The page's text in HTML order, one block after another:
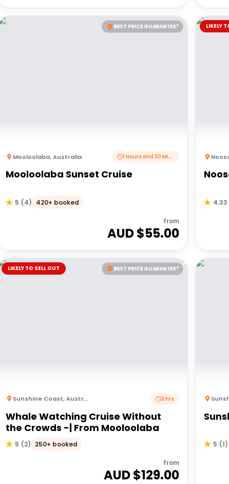
BEST PRICE GUARANTEE*
Mooloolaba,Australia 1 Hours and 30 Minutes
Mooloolaba Sunset Cruise
5 (4) 420+ booked
from
AUD $55.00
LIKELY
4.33
BEST PRICE GUARANTEE*
LIKELY TO SELL OUT
Sunshine Coast,Australia 3 hrs
Whale Watching Cruise Without
the Crowds -| From Mooloolaba
5 (2) 250+ booked
from
AUD $129.00
5 (1)